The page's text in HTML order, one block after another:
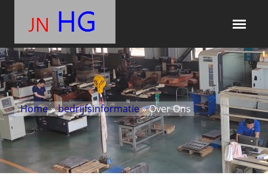
Home »bedrijfsinformatie» Over Ons